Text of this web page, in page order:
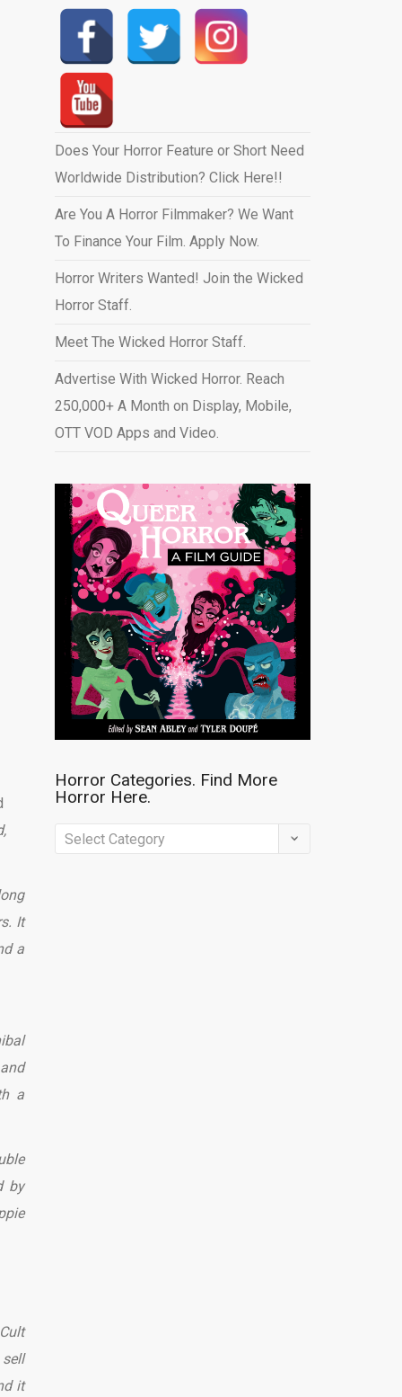
It
a
a
by
it
Does Your Horror Feature or Short Need
Worldwide Distribution? Click Here!!
Are You A Horror Filmmaker? We Want
To Finance Your Film. Apply Now.
Horror Writers Wanted! Join the Wicked
Horror Staff.
Meet The Wicked Horror Staff.
Advertise With Wicked Horror. Reach
250,000+ A Month on Display, Mobile,
OTT VOD Apps and Video.
Horror Categories. Find More
Horror Here.
Horror